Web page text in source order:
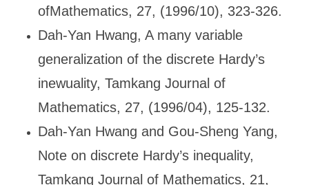
ofMathematics, 27, (1996/10), 323-326.
Dah-Yan Hwang, A many variable
generalization of the discrete Hardy’s
inewuality, Tamkang Journal of
Mathematics, 27, (1996/04), 125-132.
Dah-Yan Hwang and Gou-Sheng Yang,
Note on discrete Hardy’s inequality,
Tamkang Journal of Mathematics, 21,